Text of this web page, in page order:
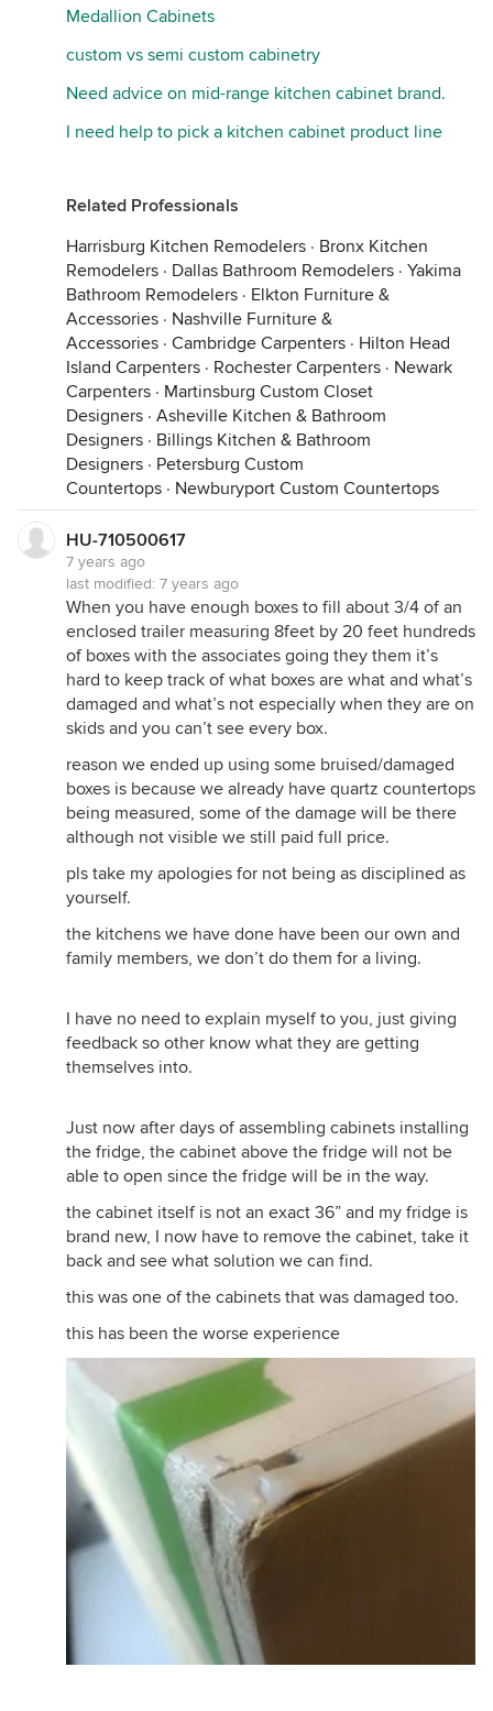
Medallion Cabinets
custom vs semi custom cabinetry
Need advice on mid-range kitchen cabinet brand.
I need help to pick a kitchen cabinet product line
Related Professionals
Harrisburg Kitchen Remodelers · Bronx Kitchen
Remodelers · Dallas Bathroom Remodelers · Yakima
Bathroom Remodelers · Elkton Furniture &
Accessories · Nashville Furniture &
Accessories · Cambridge Carpenters · Hilton Head
Island Carpenters · Rochester Carpenters · Newark
Carpenters · Martinsburg Custom Closet
Designers · Asheville Kitchen & Bathroom
Designers · Billings Kitchen & Bathroom
Designers · Petersburg Custom
Countertops · Newburyport Custom Countertops
HU-710500617
7 years ago
last modified: 7 years ago
When you have enough boxes to fill about 3/4 of an
enclosed trailer measuring 8feet by 20 feet hundreds
of boxes with the associates going they them it’s
hard to keep track of what boxes are what and what’s
damaged and what’s not especially when they are on
skids and you can’t see every box.
reason we ended up using some bruised/damaged
boxes is because we already have quartz countertops
being measured, some of the damage will be there
although not visible we still paid full price.
pls take my apologies for not being as disciplined as
yourself.
the kitchens we have done have been our own and
family members, we don’t do them for a living.
I have no need to explain myself to you, just giving
feedback so other know what they are getting
themselves into.
Just now after days of assembling cabinets installing
the fridge, the cabinet above the fridge will not be
able to open since the fridge will be in the way.
the cabinet itself is not an exact 36” and my fridge is
brand new, I now have to remove the cabinet, take it
back and see what solution we can find.
this was one of the cabinets that was damaged too.
this has been the worse experience